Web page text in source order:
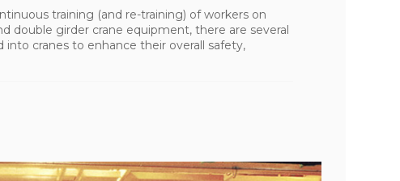
training (and re-training) of workers on
double girder crane equipment, there are several
cranes to enhance their overall safety,